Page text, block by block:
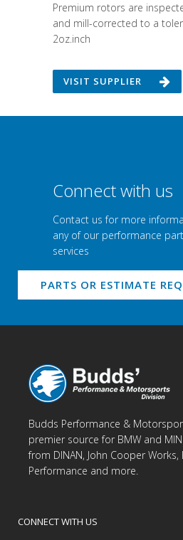
Premium rotors are
and mill-corrected to a
2oz.inch
VISIT SUPPLIER
Connect with us
Contact us for more
any of our performance
services
PARTS OR ESTIMATE
Budds Performance &
premier source for BMW and
from DINAN, John Cooper
Performance and more.
CONNECT WITH US